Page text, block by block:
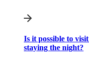
Is it possible to
staying the night?